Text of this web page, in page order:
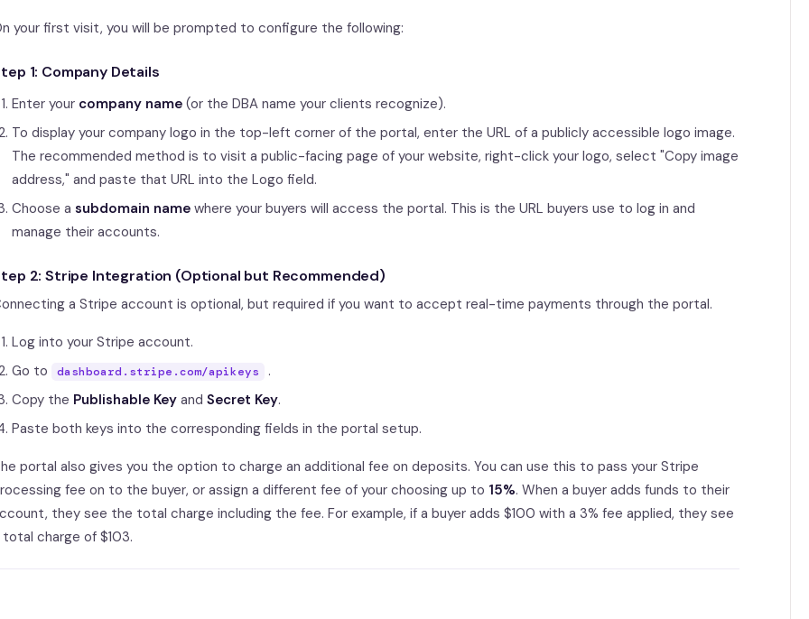
your first visit, you will be prompted to configure the following:
1: Company Details
Enter your company name (or the DBA name your clients recognize).
To display your company logo in the top-left corner of the portal, enter the URL of a publicly accessible logo image.
The recommended method is to visit a public-facing page of your website, right-click your logo, select "Copy image
address," and paste that URL into the Logo field.
Choose asubdomain name where your buyers will access the portal. This is the URL buyers use to log in and
manage their accounts.
2: Stripe Integration (Optional but Recommended)
a Stripe account is optional, but required if you want to accept real-time payments through the portal.
Log into your Stripe account.
Go to
dashboard.stripe.com/apikeys
.
Copy the Publishable Key andSecret Key.
Paste both keys into the corresponding fields in the portal setup.
portal also gives you the option to charge an additional fee on deposits. You can use this to pass your Stripe
fee on to the buyer, or assign a different fee of your choosing up to 15%. When a buyer adds funds to their
they see the total charge including the fee. For example, if a buyer adds $100 with a 3% fee applied, they see
total charge of $103.